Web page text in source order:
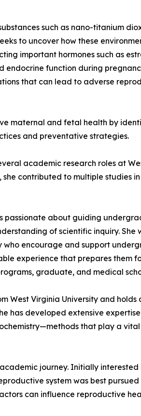
such as nano-titanium
to uncover how these
important hormones such as
function during
that can lead to adverse
maternal and fetal health by
and preventative strategies.
academic research roles at
she contributed to multiple
passionate about guiding
of scientific inquiry.
who encourage and support
experience that prepares them
graduate, and medical
West Virginia University and
has developed extensive
that play a
journey. Initially
system was best
can influence reproductive